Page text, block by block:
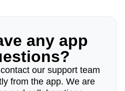
any app
our support team
from the app. We are